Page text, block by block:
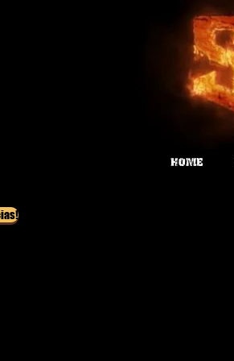
HOME